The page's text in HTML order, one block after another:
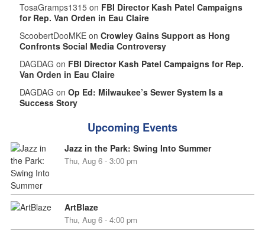
TosaGramps1315 on FBI Director Kash Patel Campaigns
for Rep. Van Orden in Eau Claire
ScoobertDooMKE on Crowley Gains Support as Hong
Confronts Social Media Controversy
DAGDAG on FBI Director Kash Patel Campaigns for Rep.
Van Orden in Eau Claire
DAGDAG on Op Ed: Milwaukee’s Sewer System Is a
Success Story
Upcoming Events
Jazz in the Park: Swing Into Summer
Thu, Aug 6 - 3:00 pm
ArtBlaze
Thu, Aug 6 - 4:00 pm